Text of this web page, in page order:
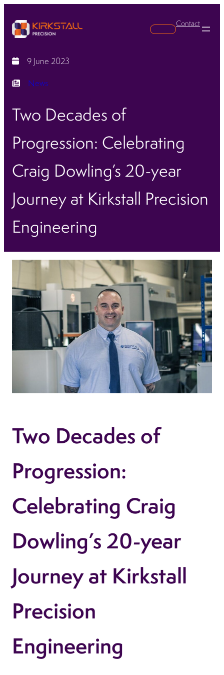
Search
Contact
9 June 2023
News
Two Decades of
Progression: Celebrating
Craig Dowling’s 20-year
Journey at Kirkstall Precision
Engineering
Two Decades of
Progression:
Celebrating Craig
Dowling’s 20-year
Journey at Kirkstall
Precision
Engineering